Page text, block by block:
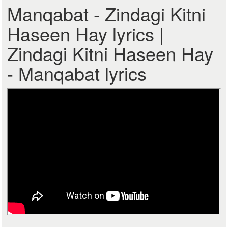
Manqabat - Zindagi Kitni
Haseen Hay lyrics |
Zindagi Kitni Haseen Hay
- Manqabat lyrics